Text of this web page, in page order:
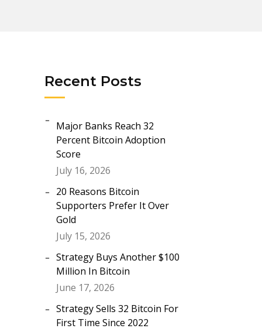
Recent Posts
Major Banks Reach 32
Percent Bitcoin Adoption
Score
July 16, 2026
20 Reasons Bitcoin
Supporters Prefer It Over
Gold
July 15, 2026
Strategy Buys Another $100
Million In Bitcoin
June 17, 2026
Strategy Sells 32 Bitcoin For
First Time Since 2022